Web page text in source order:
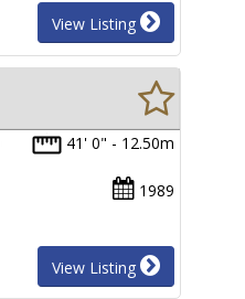
View Listing
41' 0" - 12.50m
1989
View Listing